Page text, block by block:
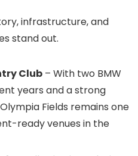
infrastructure, and
stand out.
Club – With two BMW
years and a strong
Fields remains one
ready venues in the